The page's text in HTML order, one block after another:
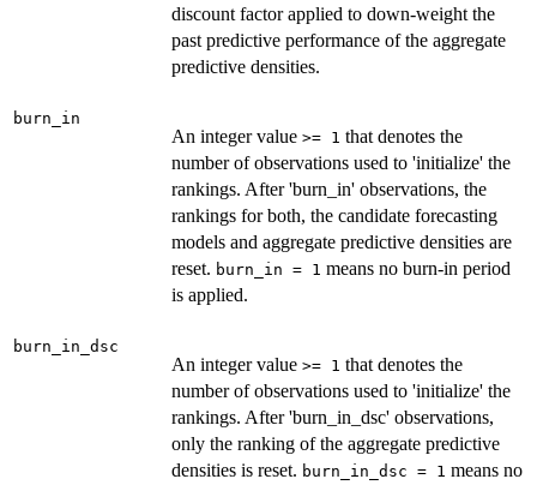
discount factor applied to down-weight the
past predictive performance of the aggregate
predictive densities.
burn_in
An integer value ⁠>= 1⁠ that denotes the
number of observations used to 'initialize' the
rankings. After 'burn_in' observations, the
rankings for both, the candidate forecasting
models and aggregate predictive densities are
reset. burn_in = 1 means no burn-in period
is applied.
burn_in_dsc
An integer value ⁠>= 1⁠ that denotes the
number of observations used to 'initialize' the
rankings. After 'burn_in_dsc' observations,
only the ranking of the aggregate predictive
densities is reset. burn_in_dsc = 1 means no